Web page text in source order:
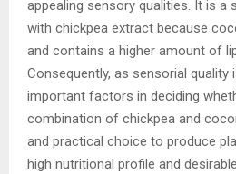
appealing sensory qualities. It is a
with chickpea extract because
and contains a higher amount of
Consequently, as sensorial
important factors in deciding
combination of chickpea and
and practical choice to produce
high nutritional profile and